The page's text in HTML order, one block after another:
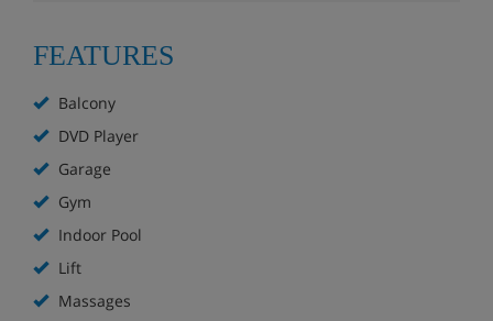
raclette grill), fondue Set (cheese). Shower/WC. Electric
heating. Balcony 8 m2. Balcony furniture. View of the
mountains. Facilities: Internet (WiFi, free). IPod docking
station. Reserved parking space n 50. Please note: non-
smokers only.
FEATURES
Balcony
DVD Player
Garage
Gym
Indoor Pool
Lift
Massages